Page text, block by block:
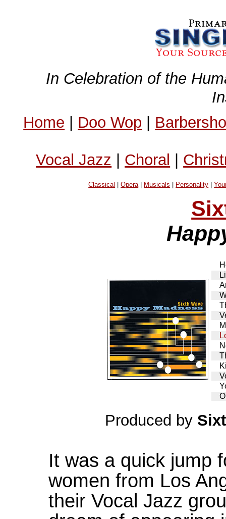
In Celebration of the
Home | Doo Wop |
Vocal Jazz | Choral |
Classical |Opera| Musicals Personality |
Produced by
It was a quick jump
women from Los
their Vocal Jazz